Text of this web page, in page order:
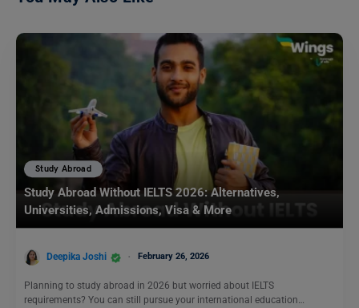
Study Abroad
Study Abroad Without IELTS 2026: Alternatives,
Universities, Admissions, Visa & More
Deepika Joshi February 26, 2026
Planning to study abroad in 2026 but worried about IELTS
requirements? You can still pursue your international education…